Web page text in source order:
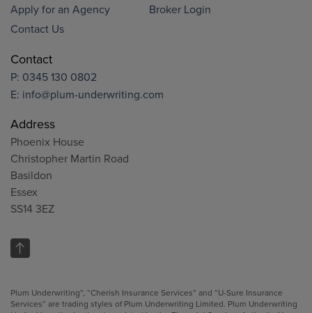
Apply for an Agency
Contact Us
Broker Login
Contact
P: 0345 130 0802
E: info@plum-underwriting.com
Address
Phoenix House
Christopher Martin Road
Basildon
Essex
SS14 3EZ
Plum Underwriting”, “Cherish Insurance Services” and “U-Sure Insurance
Services” are trading styles of Plum Underwriting Limited. Plum Underwriting